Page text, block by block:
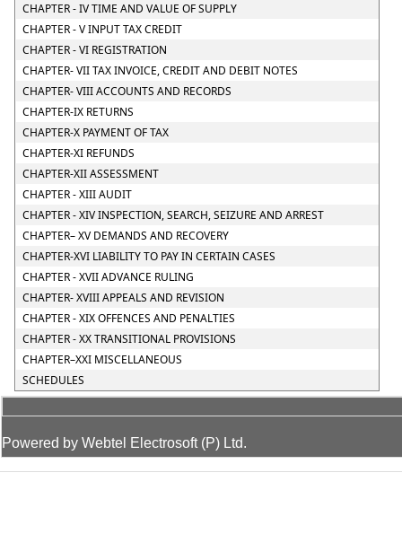
CHAPTER - IV TIME AND VALUE OF SUPPLY
CHAPTER - V INPUT TAX CREDIT
CHAPTER - VI REGISTRATION
CHAPTER- VII TAX INVOICE, CREDIT AND DEBIT NOTES
CHAPTER- VIII ACCOUNTS AND RECORDS
CHAPTER-IX RETURNS
CHAPTER-X PAYMENT OF TAX
CHAPTER-XI REFUNDS
CHAPTER-XII ASSESSMENT
CHAPTER - XIII AUDIT
CHAPTER - XIV INSPECTION, SEARCH, SEIZURE AND ARREST
CHAPTER– XV DEMANDS AND RECOVERY
CHAPTER-XVI LIABILITY TO PAY IN CERTAIN CASES
CHAPTER - XVII ADVANCE RULING
CHAPTER- XVIII APPEALS AND REVISION
CHAPTER - XIX OFFENCES AND PENALTIES
CHAPTER - XX TRANSITIONAL PROVISIONS
CHAPTER–XXI MISCELLANEOUS
SCHEDULES
Powered by Webtel Electrosoft (P) Ltd.